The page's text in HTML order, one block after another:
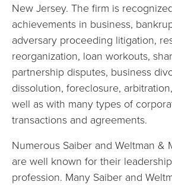
New Jersey. The firm is
achievements in business,
adversary proceeding litigation,
reorganization, loan workouts,
partnership disputes, business
dissolution, foreclosure,
well as with many types of
transactions and agreements.
Numerous Saiber and Weltman &
are well known for their
profession. Many Saiber and